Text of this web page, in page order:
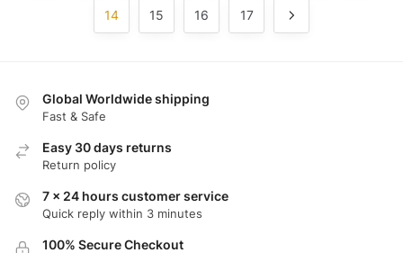
14 15 16 17
Global Worldwide shipping
Fast & Safe
Easy 30 days returns
Return policy
7 x 24 hours customer service
Quick reply within 3 minutes
100% Secure Checkout